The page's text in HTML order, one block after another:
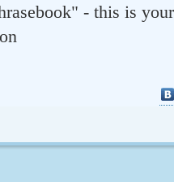
- this is